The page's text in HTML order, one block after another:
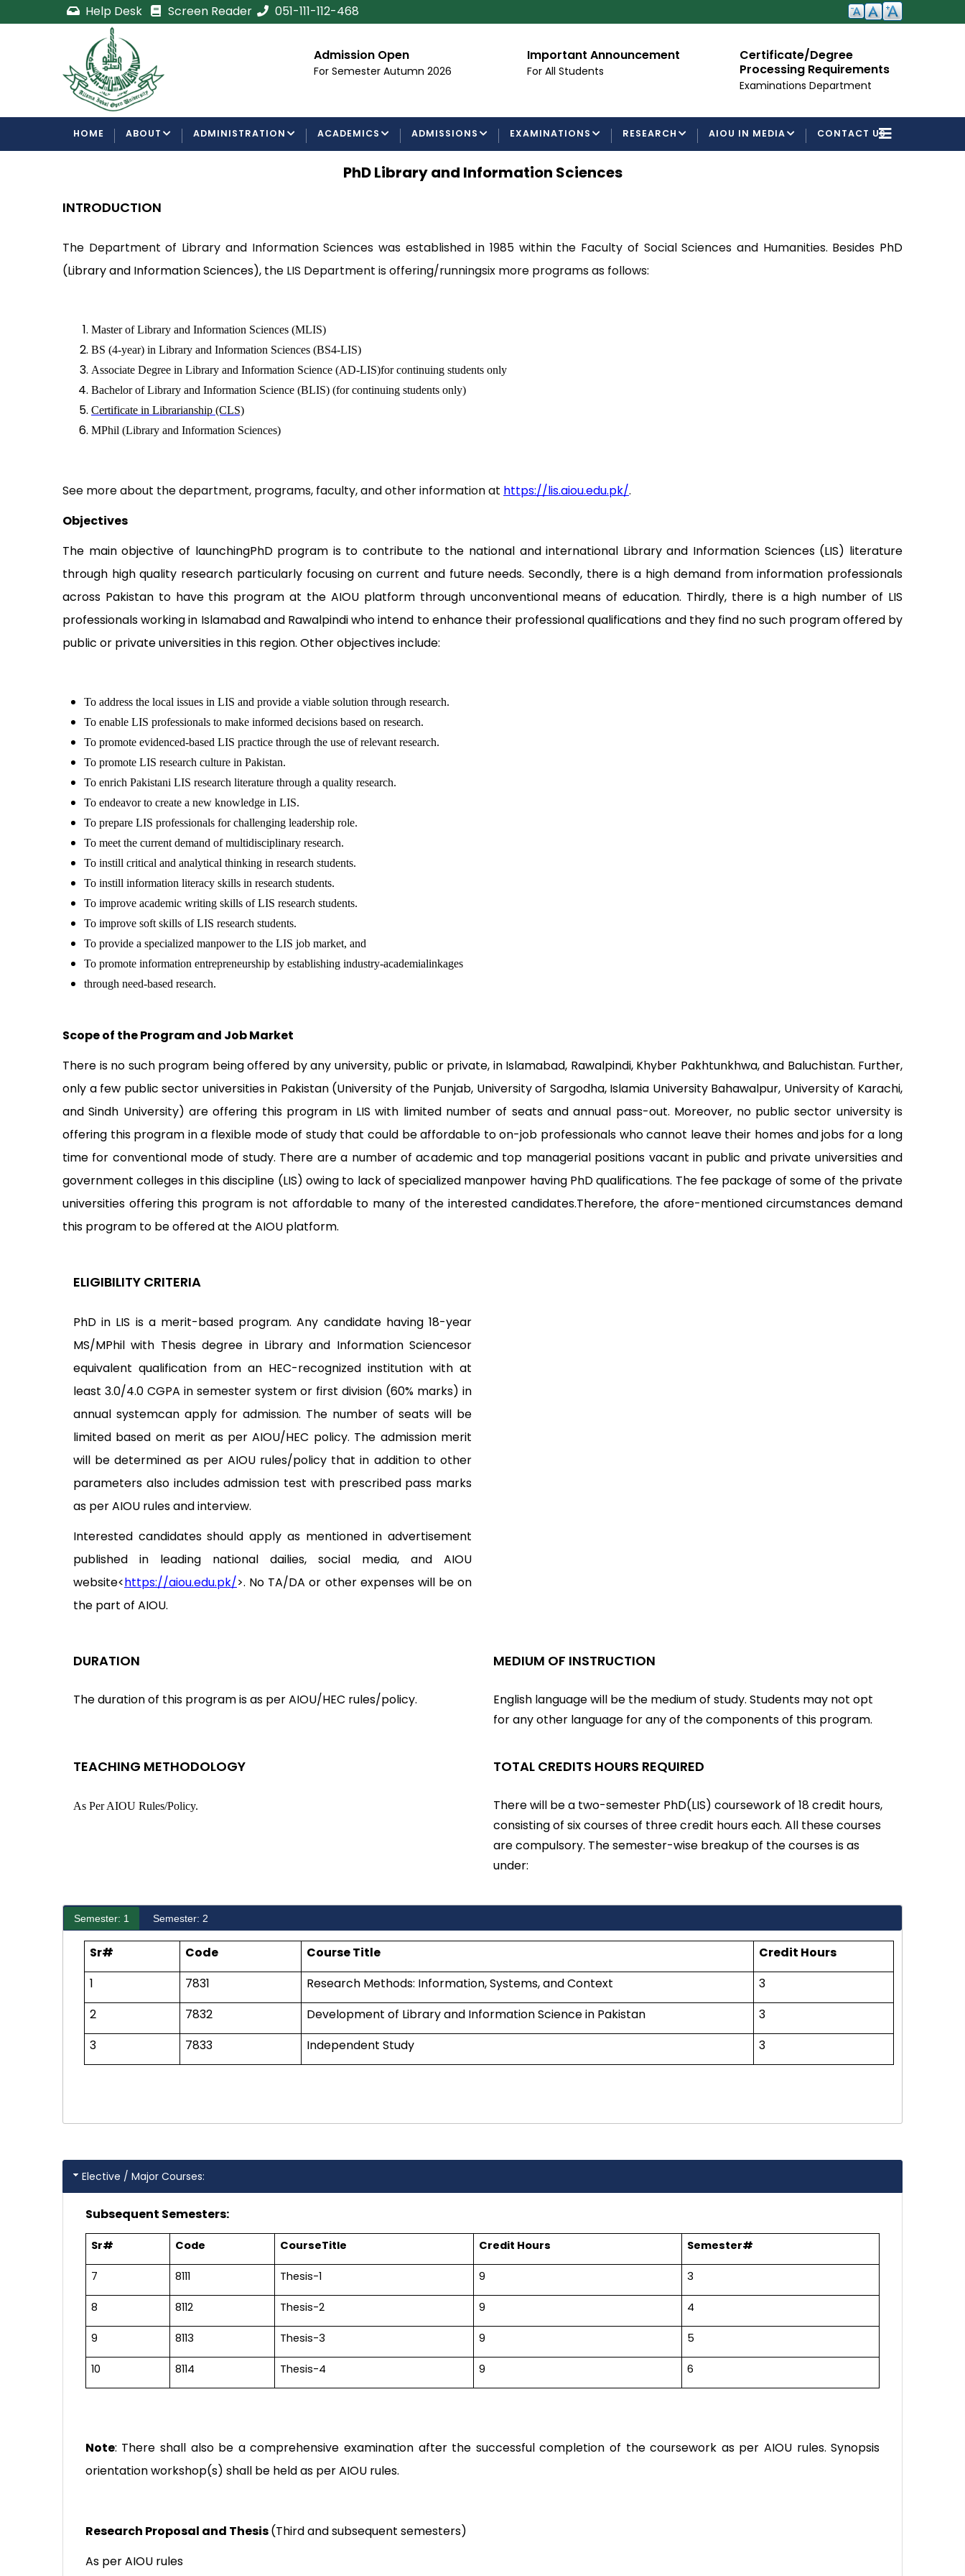
to
Help Desk Screen Reader 051-111-112-468
Certificate/Degree
Processing Requirements
Examinations Department
Admission Open
For Semester Autumn 2026
Important Announcement
For All Students
Certificate/Degree
Processing Requirements
Examinations Department
NAVIGATION
HOME ABOUT ADMINISTRATION ACADEMICS ADMISSIONS EXAMINATIONS RESEARCH AIOU IN MEDIA CONTACT US
PhD Library and Information Sciences
INTRODUCTION
The Department of Library and Information Sciences was established in 1985 within the Faculty of Social Sciences and Humanities. Besides PhD
(Library and Information Sciences), the LIS Department is offering/runningsix more programs as follows:
Master of Library and Information Sciences (MLIS)
BS (4-year) in Library and Information Sciences (BS4-LIS)
Associate Degree in Library and Information Science (AD-LIS)for continuing students only
Bachelor of Library and Information Science (BLIS) (for continuing students only)
Certificate in Librarianship (CLS)
MPhil (Library and Information Sciences)
See more about the department, programs, faculty, and other information at https://lis.aiou.edu.pk/.
Objectives
The main objective of launchingPhD program is to contribute to the national and international Library and Information Sciences (LIS) literature
through high quality research particularly focusing on current and future needs. Secondly, there is a high demand from information professionals
across Pakistan to have this program at the AIOU platform through unconventional means of education. Thirdly, there is a high number of LIS
professionals working in Islamabad and Rawalpindi who intend to enhance their professional qualifications and they find no such program offered by
public or private universities in this region. Other objectives include:
To address the local issues in LIS and provide a viable solution through research.
To enable LIS professionals to make informed decisions based on research.
To promote evidenced-based LIS practice through the use of relevant research.
To promote LIS research culture in Pakistan.
To enrich Pakistani LIS research literature through a quality research.
To endeavor to create a new knowledge in LIS.
To prepare LIS professionals for challenging leadership role.
To meet the current demand of multidisciplinary research.
To instill critical and analytical thinking in research students.
To instill information literacy skills in research students.
To improve academic writing skills of LIS research students.
To improve soft skills of LIS research students.
To provide a specialized manpower to the LIS job market, and
To promote information entrepreneurship by establishing industry-academialinkages
through need-based research.
Scope of the Program and Job Market
There is no such program being offered by any university, public or private, in Islamabad, Rawalpindi, Khyber Pakhtunkhwa, and Baluchistan. Further,
only a few public sector universities in Pakistan (University of the Punjab, University of Sargodha, Islamia University Bahawalpur, University of Karachi,
and Sindh University) are offering this program in LIS with limited number of seats and annual pass-out. Moreover, no public sector university is
offering this program in a flexible mode of study that could be affordable to on-job professionals who cannot leave their homes and jobs for a long
time for conventional mode of study. There are a number of academic and top managerial positions vacant in public and private universities and
government colleges in this discipline (LIS) owing to lack of specialized manpower having PhD qualifications. The fee package of some of the private
universities offering this program is not affordable to many of the interested candidates.Therefore, the afore-mentioned circumstances demand
this program to be offered at the AIOU platform.
ELIGIBILITY CRITERIA
PhD in LIS is a merit-based program. Any candidate having 18-year
MS/MPhil with Thesis degree in Library and Information Sciencesor
equivalent qualification from an HEC-recognized institution with at
least 3.0/4.0 CGPA in semester system or first division (60% marks) in
annual systemcan apply for admission. The number of seats will be
limited based on merit as per AIOU/HEC policy. The admission merit
will be determined as per AIOU rules/policy that in addition to other
parameters also includes admission test with prescribed pass marks
as per AIOU rules and interview.
Interested candidates should apply as mentioned in advertisement
published in leading national dailies, social media, and AIOU
website<https://aiou.edu.pk/>. No TA/DA or other expenses will be on
the part of AIOU.
DURATION
The duration of this program is as per AIOU/HEC rules/policy.
MEDIUM OF INSTRUCTION
English language will be the medium of study. Students may not opt
for any other language for any of the components of this program.
TEACHING METHODOLOGY
As Per AIOU Rules/policy.
TOTAL CREDITS HOURS REQUIRED
There will be a two-semester PhD(LIS) coursework of 18 credit hours,
consisting of six courses of three credit hours each. All these courses
are compulsory. The semester-wise breakup of the courses is as
under:
Semester: 1 Semester: 2
Sr# Code Course Title
Credit Hours
1
7831 Research Methods: Information, Systems, and Context
3
2
7832 Development of Library and Information Science in Pakistan
3
3
7833 Independent Study 3
Elective / Major Courses:
Subsequent Semesters:
Sr# Code CourseTitle Credit Hours Semester#
7 8111 Thesis-1 9 3
8 8112 Thesis-2 9 4
9 8113 Thesis-3 9 5
10 8114 Thesis-4 9 6
Note: There shall also be a comprehensive examination after the successful completion of the coursework as per AIOU rules. Synopsis
orientation workshop(s) shall be held as per AIOU rules.
Research Proposal and Thesis(Third and subsequent semesters)
As per AIOU rules